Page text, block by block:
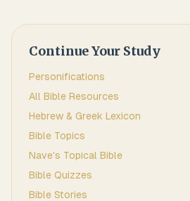
Continue Your Study
Personifications
All Bible Resources
Hebrew & Greek Lexicon
Bible Topics
Nave's Topical Bible
Bible Quizzes
Bible Stories